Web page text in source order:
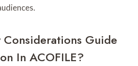
Guide
In ACOFILE?